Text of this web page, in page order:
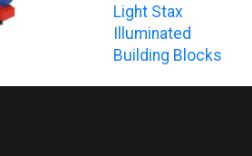
Light Stax
Illuminated
Building Blocks